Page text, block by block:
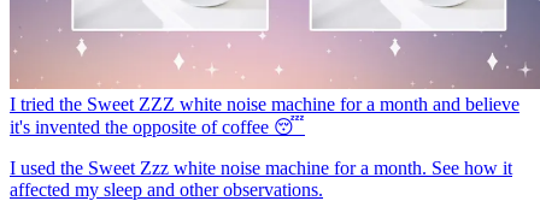
I tried the Sweet ZZZ white noise machine for a month and believe
it's invented the opposite of coffee 😴
I used the Sweet Zzz white noise machine for a month. See how it
affected my sleep and other observations.